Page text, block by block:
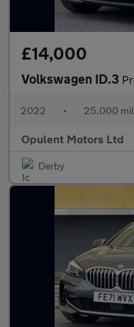
£14,000
Volkswagen ID.3 Pro
2022 • 25,000
Opulent Motors Ltd
Derby